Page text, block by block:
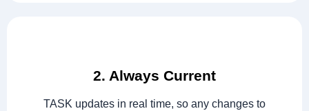
2. Always Current
TASK updates in real time, so any changes to